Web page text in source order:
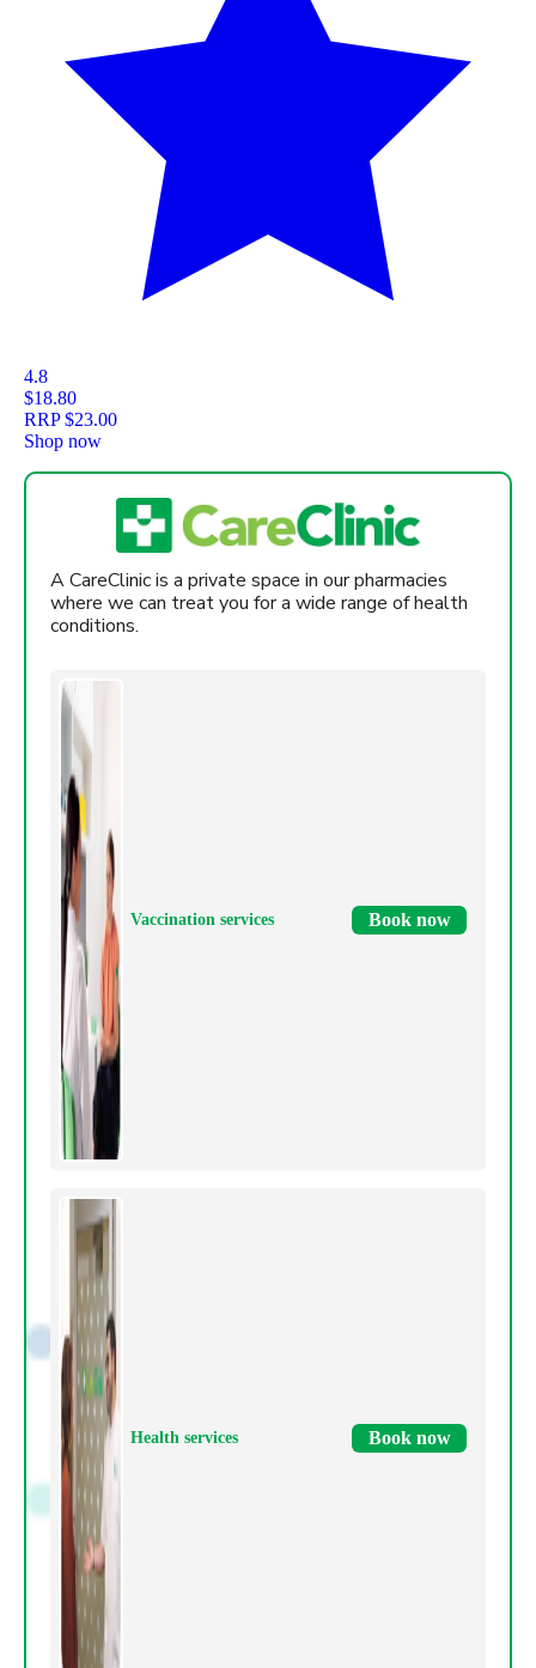
4.8
$18.80
RRP$23.00
Shop now
A CareClinic is a private space in our pharmacies
where we can treat you for a wide range of health
conditions.
Vaccination services Book now
Health services Book now